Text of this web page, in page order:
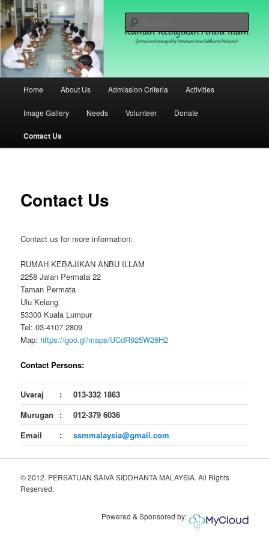
Skip
to
primary
contentRumah Kebajikan Anbu Illam
Malaysia
(formed and managed by Persatuan Saiva Siddhanta Malaysia)
Home About Us Admission Criteria Activities
Image Gallery Needs Volunteer Donate
Contact Us
Contact Us
Contact us for more information:
RUMAH KEBAJIKAN ANBU ILLAM
2258 Jalan Permata 22
Taman Permata
Ulu Kelang
53300 Kuala Lumpur
Tel: 03-4107 2809
Map: https://goo.gl/maps/UCdR925W26H2
Contact Persons:
Uvaraj :
013-332 1863
Murugan
:
012-379 6036
Email
: ssmmalaysia@gmail.com
© 2012. PERSATUAN SAIVA SIDDHANTA MALAYSIA. All Rights
Reserved.
Powered & Sponsored by: